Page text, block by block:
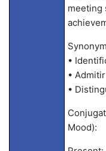
meeting
•
• Admitir
•
Mood):